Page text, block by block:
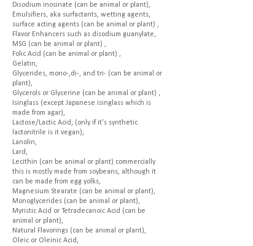
Disodium inosinate (can be animal or plant),
Emulsifiers, aka surfactants, wetting agents,
surface acting agents (can be animal or plant) ,
Flavor Enhancers such as disodium guanylate,
MSG (can be animal or plant) ,
Folic Acid (can be animal or plant) ,
Gelatin,
Glycerides, mono-,di-, and tri- (can be animal or
plant),
Glycerols or Glycerine (can be animal or plant) ,
Isinglass (except Japanese isinglass which is
made from agar),
Lactose/Lactic Acid, (only if it's synthetic
lactonitrile is it vegan),
Lanolin,
Lard,
Lecithin (can be animal or plant) commercially
this is mostly made from soybeans, although it
can be made from egg yolks,
Magnesium Stearate (can be animal or plant),
Monoglycerides (can be animal or plant),
Myristic Acid or Tetradecanoic Acid (can be
animal or plant),
Natural Flavorings (can be animal or plant),
Oleic or Oleinic Acid,